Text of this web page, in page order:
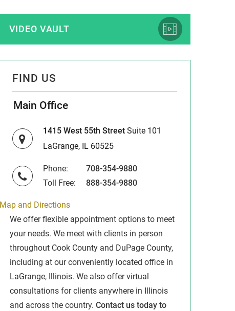
VIDEO VAULT
FIND US
Main Office
1415 West 55th StreetSuite 101
LaGrange, IL 60525
Phone:
708-354-9880
Toll Free:
888-354-9880
Map and Directions
We offer flexible appointment options to meet
your needs. We meet with clients in person
throughout Cook County and DuPage County,
including at our conveniently located office in
LaGrange, Illinois. We also offer virtual
consultations for clients anywhere in Illinois
and across the country. Contact us today to